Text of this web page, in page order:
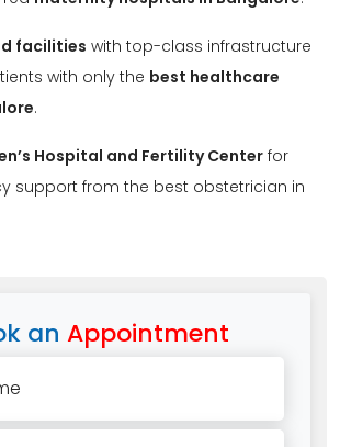
facilities with top-class infrastructure
with only the best healthcare
.
Hospital and Fertility Center for
support from the best obstetrician in
an Appointment